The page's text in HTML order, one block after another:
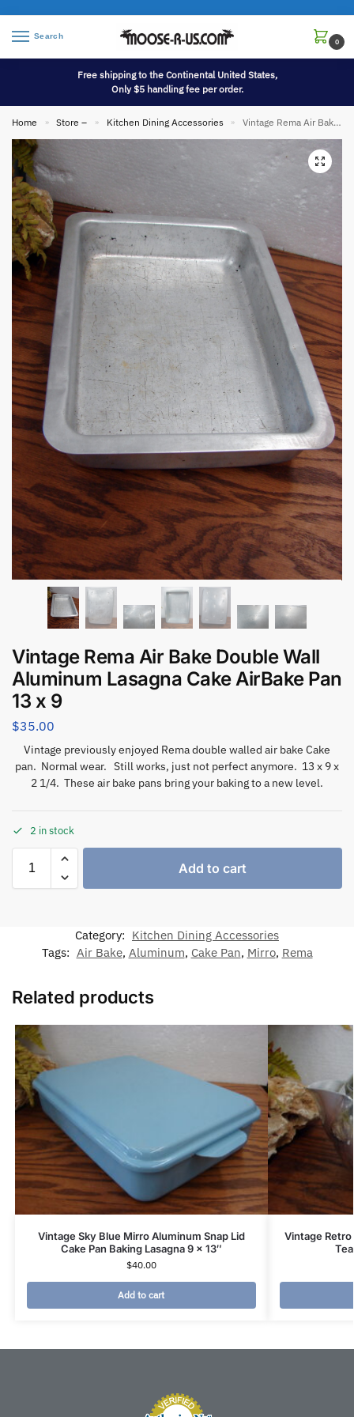
Search
0
Free shipping to the Continental United States,
Only $5 handling fee per order.
Home » Store – » Kitchen Dining Accessories » Vintage Rema Air Bake Double Wall Aluminum Lasagna Cake AirBake Pan 13 x 9
Vintage Rema Air Bake Double Wall
Aluminum Lasagna Cake AirBake Pan
13 x 9
$35.00
Vintage previously enjoyed Rema double walled air bake Cake
pan. Normal wear. Still works, just not perfect anymore. 13 x 9 x
2 1/4. These air bake pans bring your baking to a new level.
2 in stock
Add to cart
Category: Kitchen Dining Accessories
Tags: Air Bake, Aluminum, Cake Pan, Mirro, Rema
Related products
Vintage Sky Blue Mirro Aluminum Snap Lid
Cake Pan Baking Lasagna 9 x 13″
$40.00
Add to cart
Vintage